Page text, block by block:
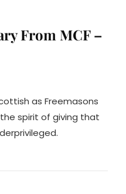
From MCF –
as Freemasons
spirit of giving that